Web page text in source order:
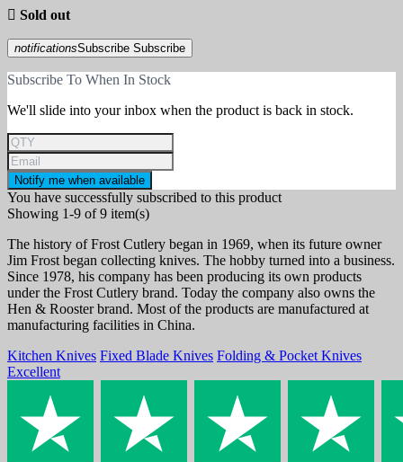
 Sold out
notificationsSubscribe Subscribe
Subscribe To When In Stock
We'll slide into your inbox when the product is back in stock.
Notify me when available
You have successfully subscribed to this product
Showing 1-9 of 9 item(s)
The history of Frost Cutlery began in 1969, when its future owner
Jim Frost began collecting knives. The hobby turned into a business.
Since 1978, his company has been producing its own products
under the Frost Cutlery brand. Today the company also owns the
Hen & Rooster brand. Most of the products are manufactured at
manufacturing facilities in China.
Kitchen Knives Fixed Blade Knives Folding & Pocket Knives
Excellent